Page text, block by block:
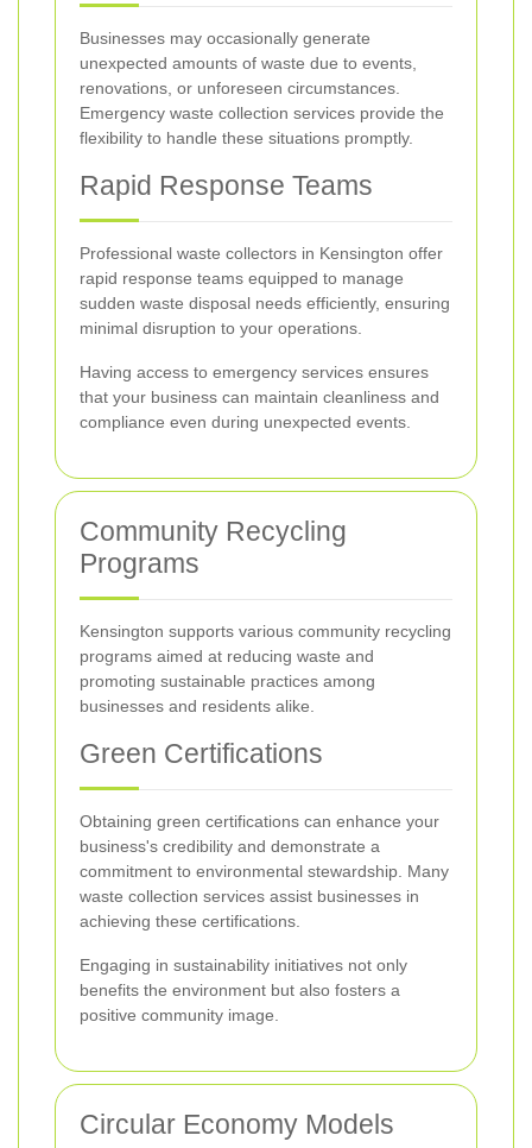
Businesses may occasionally generate
unexpected amounts of waste due to events,
renovations, or unforeseen circumstances.
Emergency waste collection services provide the
flexibility to handle these situations promptly.
Rapid Response Teams
Professional waste collectors in Kensington offer
rapid response teams equipped to manage
sudden waste disposal needs efficiently, ensuring
minimal disruption to your operations.
Having access to emergency services ensures
that your business can maintain cleanliness and
compliance even during unexpected events.
Community Recycling
Programs
Kensington supports various community recycling
programs aimed at reducing waste and
promoting sustainable practices among
businesses and residents alike.
Green Certifications
Obtaining green certifications can enhance your
business's credibility and demonstrate a
commitment to environmental stewardship. Many
waste collection services assist businesses in
achieving these certifications.
Engaging in sustainability initiatives not only
benefits the environment but also fosters a
positive community image.
Circular Economy Models